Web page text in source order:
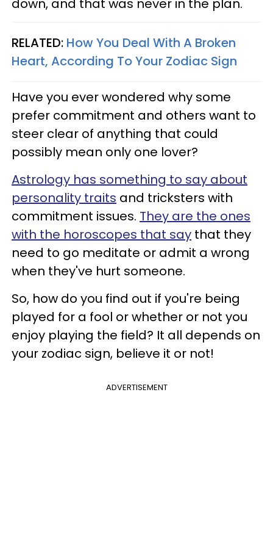
down, and that was never in the plan.
RELATED: How You Deal With A Broken
Heart, According To Your Zodiac Sign
Have you ever wondered why some
prefer commitment and others want to
steer clear of anything that could
possibly mean only one lover?
Astrology has something to say about
personality traits and tricksters with
commitment issues. They are the ones
with the horoscopes that say that they
need to go meditate or admit a wrong
when they've hurt someone.
So, how do you find out if you're being
played for a fool or whether or not you
enjoy playing the field? It all depends on
your zodiac sign, believe it or not!
ADVERTISEMENT